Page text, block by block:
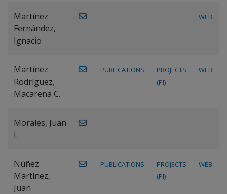
Martínez
Fernández,
Ignacio
WEB
Martínez
Rodríguez,
Macarena C.
PUBLICATIONS
PROJECTS
(PI)
WEB
Morales, Juan
I.
Núñez
Martínez,
Juan
PUBLICATIONS
PROJECTS
(PI)
WEB